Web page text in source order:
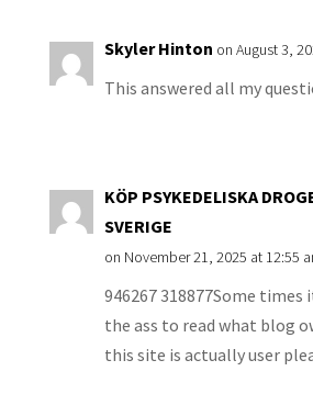
Skyler Hinton on August 3,
This answered all my
KÖP PSYKEDELISKA
SVERIGE
on November 21, 2025 at 12:55
946267 318877Some
the ass to read what blog
this site is actually user